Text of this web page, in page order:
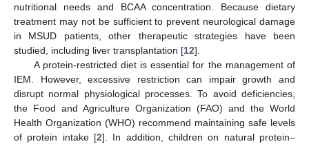
nutritional needs and BCAA concentration. Because dietary
treatment may not be sufficient to prevent neurological damage
in MSUD patients, other therapeutic strategies have been
studied, including liver transplantation [12].
A protein-restricted diet is essential for the management of
IEM. However, excessive restriction can impair growth and
disrupt normal physiological processes. To avoid deficiencies,
the Food and Agriculture Organization (FAO) and the World
Health Organization (WHO) recommend maintaining safe levels
of protein intake [2]. In addition, children on natural protein–